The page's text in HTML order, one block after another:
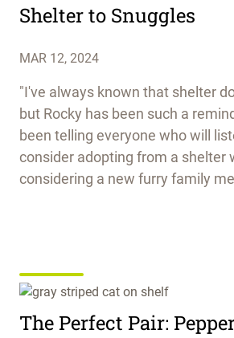
Shelter to Snuggles
MAR 12, 2024
"I've always known that shelter
but Rocky has been such a
been telling everyone who will
consider adopting from a shelter
considering a new furry family
The Perfect Pair: